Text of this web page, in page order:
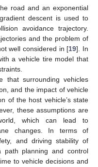
road and an exponential
descent is used to
avoidance trajectory.
and the problem of
well considered in [19]. In
a vehicle tire model that
that surrounding vehicles
and the impact of vehicle
of the host vehicle’s state
these assumptions are
which can lead to
changes. In terms of
and driving stability of
planning and control
to vehicle decisions and